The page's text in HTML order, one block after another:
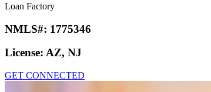
Loan Factory
NMLS#: 1775346
License: AZ, NJ
GET CONNECTED